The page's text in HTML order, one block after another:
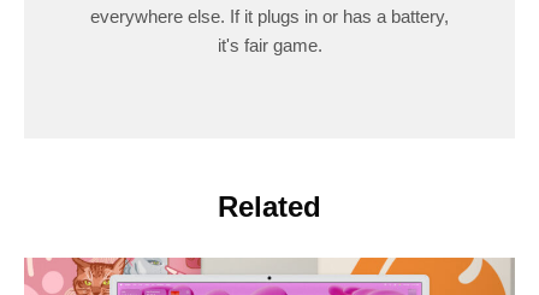
everywhere else. If it plugs in or has a battery,
it's fair game.
Related